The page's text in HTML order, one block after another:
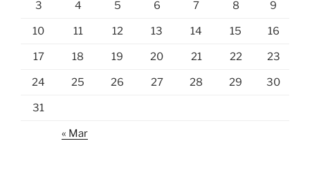
3 4 5 6 7 8 9
10 11 12 13 14 15 16
17 18 19 20 21 22 23
24 25 26 27 28 29 30
31
« Mar